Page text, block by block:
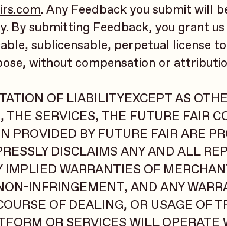
. Any Feedback you submit will
By submitting Feedback, you grant us
sublicensable, perpetual license
without compensation or
OF LIABILITYEXCEPT AS
SERVICES, THE FUTURE FAIR
PROVIDED BY FUTURE FAIR ARE
DISCLAIMS ANY AND ALL
WARRANTIES OF
INFRINGEMENT, AND ANY
OF DEALING, OR USAGE OF
OR SERVICES WILL